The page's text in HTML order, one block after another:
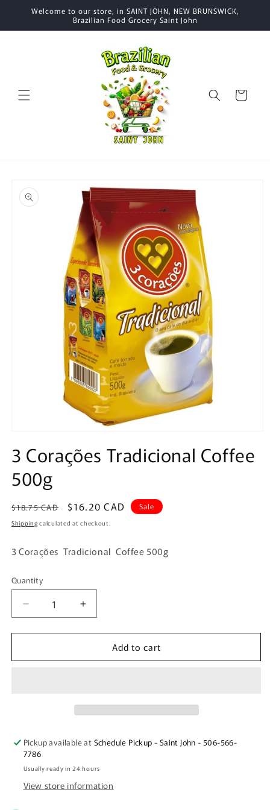
Skip to
Welcome to our store, in SAINT JOHN, NEW BRUNSWICK,
Brazilian Food Grocery Saint John
Cart
product
information
1
in
modal
3 Corações Tradicional Coffee
500g
Regular
price
$18.75 CAD
Sale
price
$16.20 CAD Sale
Shipping calculated at checkout.
3 Corações Tradicional Coffee 500g
Quantity
Quantity
Decrease
quantity
for
Corações
Increase
quantity
for
Corações
Add to cart
Pickup available at Schedule Pickup - Saint John - 506-566-
7786
Usually ready in 24 hours
View store information